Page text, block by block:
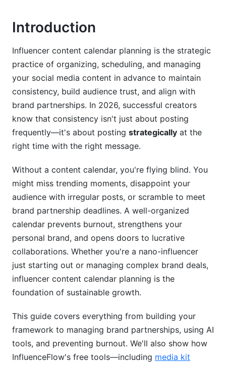
Content Types and Format-Specific
Platform-Specific Content Strategy
Cross-Platform Synchronization Without Losing
Authenticity
Content Batching for Efficiency
Data-Driven Content Calendar Optimization
Seasonal and Cultural Event Planning
Tools and AI for Content Calendar
Management
Popular Content Calendar Tools (2026)
AI and Automation for Content Ideas
Managing Brand Partnerships and Contracts
Common Mistakes in Influencer Content
Overcommitting to Unsustainable Schedules
Ignoring Platform Algorithm Changes
Introduction
Influencer content calendar planning is the strategic
practice of organizing, scheduling, and managing
your social media content in advance to maintain
consistency, build audience trust, and align with
brand partnerships. In 2026, successful creators
know that consistency isn't just about posting
frequently—it's about posting strategically at the
right time with the right message.
Without a content calendar, you're flying blind. You
might miss trending moments, disappoint your
audience with irregular posts, or scramble to meet
brand partnership deadlines. A well-organized
calendar prevents burnout, strengthens your
personal brand, and opens doors to lucrative
collaborations. Whether you're a nano-influencer
just starting out or managing complex brand deals,
influencer content calendar planning is the
foundation of sustainable growth.
This guide covers everything from building your
framework to managing brand partnerships, using AI
tools, and preventing burnout. We'll also show how
InfluenceFlow's free tools—including media kit